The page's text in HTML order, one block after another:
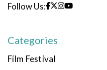
Follow Us:
Categories
Film Festival